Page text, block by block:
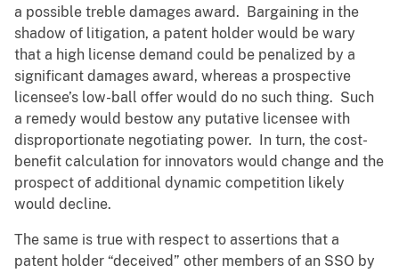
a possible treble damages award. Bargaining in the
shadow of litigation, a patent holder would be wary
that a high license demand could be penalized by a
significant damages award, whereas a prospective
licensee’s low-ball offer would do no such thing. Such
a remedy would bestow any putative licensee with
disproportionate negotiating power. In turn, the cost-
benefit calculation for innovators would change and the
prospect of additional dynamic competition likely
would decline.
The same is true with respect to assertions that a
patent holder “deceived” other members of an SSO by